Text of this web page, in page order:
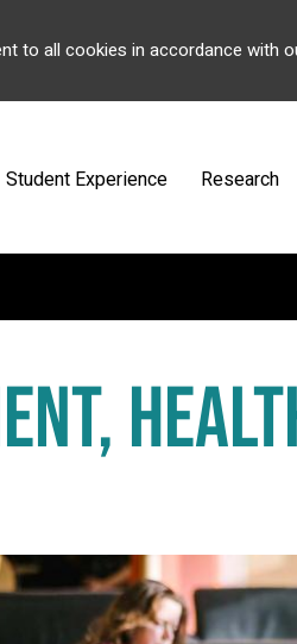
to all cookies in accordance with
Student Experience Research